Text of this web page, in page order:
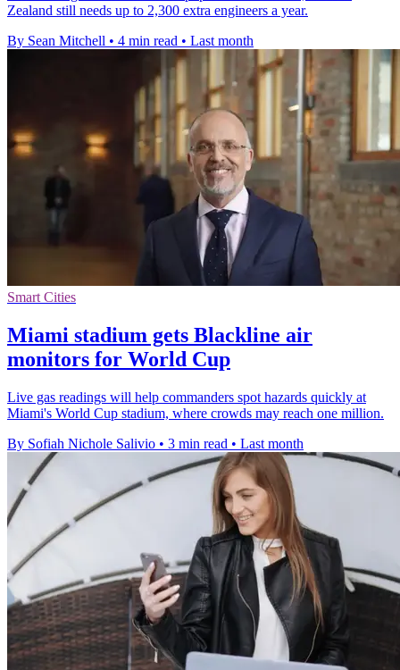
Zealand still needs up to 2,300 extra engineers a year.
By Sean Mitchell • 4 min read • Last month
Smart Cities
Miami stadium gets Blackline air
monitors for World Cup
Live gas readings will help commanders spot hazards quickly at
Miami's World Cup stadium, where crowds may reach one million.
By Sofiah Nichole Salivio • 3 min read • Last month